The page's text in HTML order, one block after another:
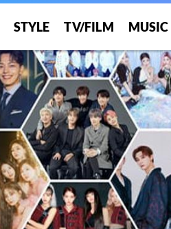
STYLE TV/FILM MUSIC